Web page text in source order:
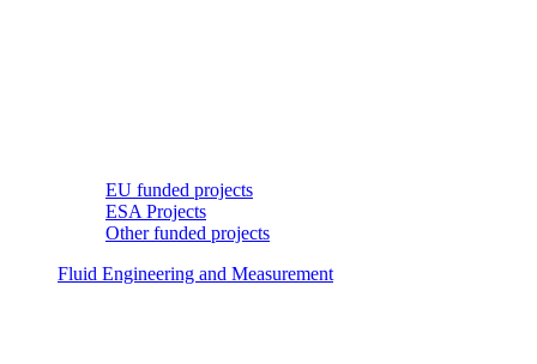
EU funded projects
ESA Projects
Other funded projects
Fluid Engineering and Measurement